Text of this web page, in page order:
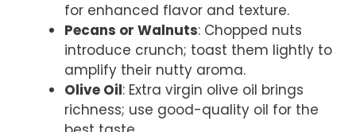
for enhanced flavor and texture.
Pecans or Walnuts: Chopped nuts
introduce crunch; toast them lightly to
amplify their nutty aroma.
Olive Oil: Extra virgin olive oil brings
richness; use good-quality oil for the